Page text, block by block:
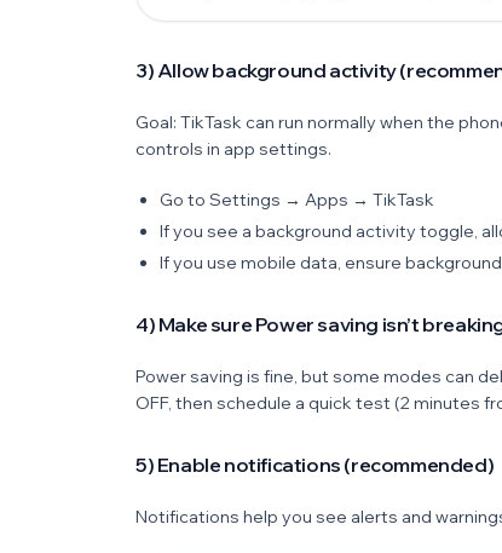
3) Allow background activity
Goal: TikTask can run normally when the
controls in app settings.
Go to Settings → Apps → TikTask
If you see a background activity toggle,
If you use mobile data, ensure
4) Make sure Power saving isn’t
Power saving is fine, but some modes can
OFF, then schedule a quick test (2 minutes
5) Enable notifications (recommended)
Notifications help you see alerts and